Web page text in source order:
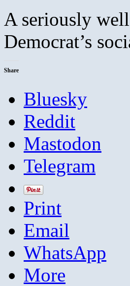
A seriously
Democrat’s
Share
Bluesky
Reddit
Mastodon
Telegram
Print
Email
WhatsApp
More